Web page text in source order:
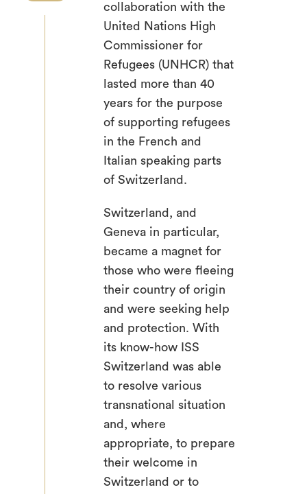
collaboration with the
United Nations High
Commissioner for
Refugees (UNHCR) that
lasted more than 40
years for the purpose
of supporting refugees
in the French and
Italian speaking parts
of Switzerland.
Switzerland, and
Geneva in particular,
became a magnet for
those who were fleeing
their country of origin
and were seeking help
and protection. With
its know-how ISS
Switzerland was able
to resolve various
transnational situation
and, where
appropriate, to prepare
their welcome in
Switzerland or to